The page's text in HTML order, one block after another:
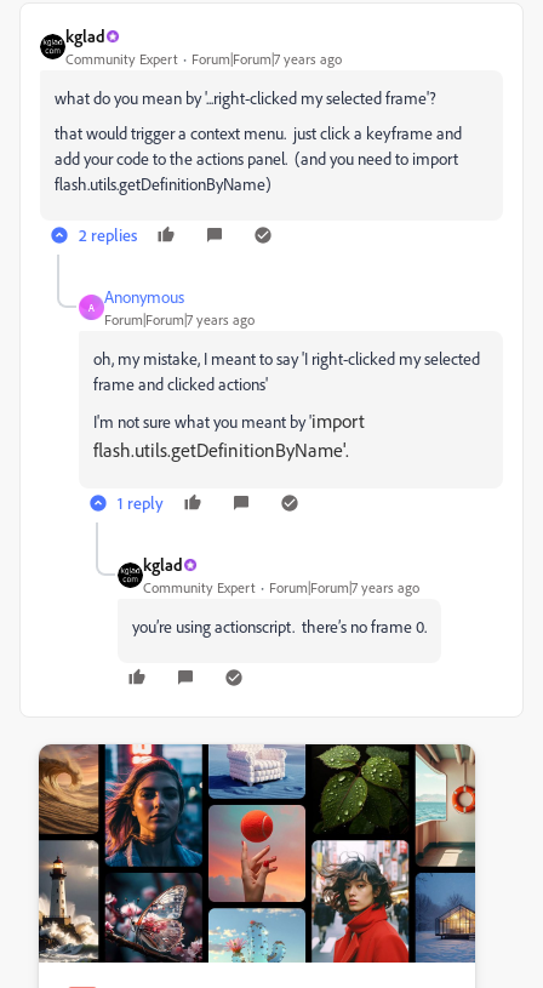
kglad
Community Expert Forum|Forum|7 years ago
what do you mean by '...right-clicked my selected frame'?
that would trigger a context menu. just click a keyframe and
add your code to the actions panel. (and you need to import
flash.utils.getDefinitionByName)
2 replies
A
Anonymous
Forum|Forum|7 years ago
oh, my mistake, I meant to say 'I right-clicked my selected
frame and clicked actions'
I'm not sure what you meant by 'import
flash.utils.getDefinitionByName'.
1 reply
kglad
Community Expert Forum|Forum|7 years ago
you’re using actionscript. there’s no frame 0.